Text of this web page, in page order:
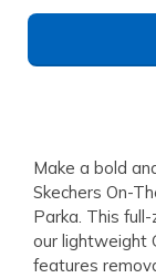
Make a bold
Skechers On-
Parka. This
our lightweight
features